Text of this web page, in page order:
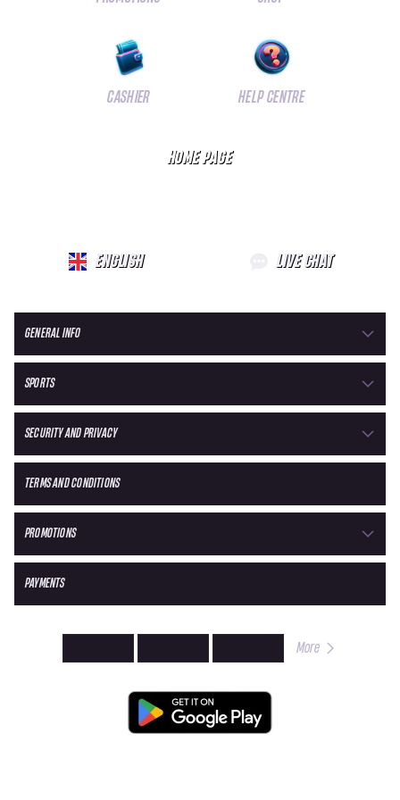
CASHIER HELP CENTRE
HOME PAGE
ENGLISH LIVE CHAT
GENERAL INFO
SPORTS
SECURITY AND PRIVACY
TERMS AND CONDITIONS
PROMOTIONS
PAYMENTS
More